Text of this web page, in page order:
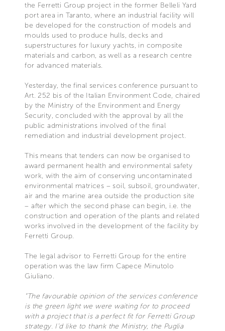
the Ferretti Group project in the former Belleli Yard
port area in Taranto, where an industrial facility will
be developed for the construction of models and
moulds used to produce hulls, decks and
superstructures for luxury yachts, in composite
materials and carbon, as well as a research centre
for advanced materials.
Yesterday, the final services conference pursuant to
Art. 252 bis of the Italian Environment Code, chaired
by the Ministry of the Environment and Energy
Security, concluded with the approval by all the
public administrations involved of the final
remediation and industrial development project.
This means that tenders can now be organised to
award permanent health and environmental safety
work, with the aim of conserving uncontaminated
environmental matrices – soil, subsoil, groundwater,
air and the marine area outside the production site
– after which the second phase can begin, i.e. the
construction and operation of the plants and related
works involved in the development of the facility by
Ferretti Group.
The legal advisor to Ferretti Group for the entire
operation was the law firm Capece Minutolo
Giuliano.
“The favourable opinion of the services conference
is the green light we were waiting for to proceed
with a project that is a perfect fit for Ferretti Group
strategy. I’d like to thank the Ministry, the Puglia